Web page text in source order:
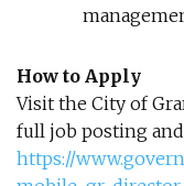
How to Apply
Visit the City of
full job posting
https://